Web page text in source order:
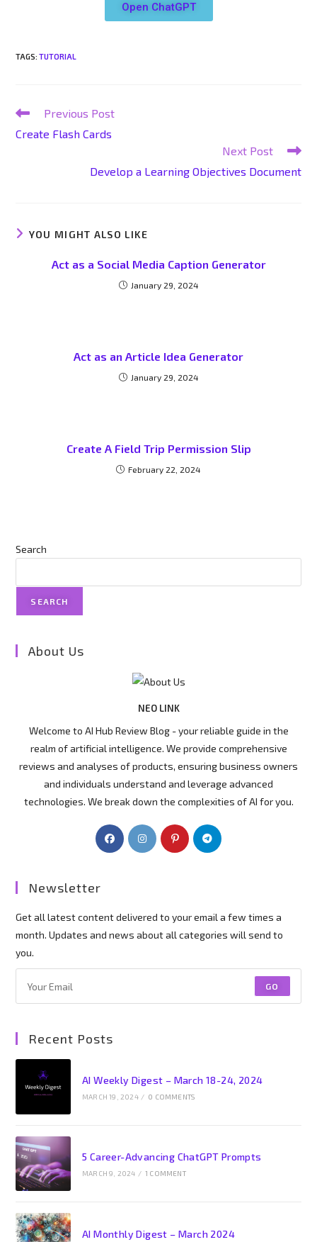
Open ChatGPT
TAGS:TUTORIAL
Previous Post
Create Flash Cards
Next Post
Develop a Learning Objectives Document
YOU MIGHT ALSO LIKE
Act as a Social Media Caption Generator
January 29, 2024
Act as an Article Idea Generator
January 29, 2024
Create A Field Trip Permission Slip
February 22, 2024
Search
SEARCH
About Us
NEO LINK
Welcome to AI Hub Review Blog - your reliable guide in the
realm of artificial intelligence. We provide comprehensive
reviews and analyses of products, ensuring business owners
and individuals understand and leverage advanced
technologies. We break down the complexities of AI for you.
Newsletter
Get all latest content delivered to your email a few times a
month. Updates and news about all categories will send to
you.
GO
Recent Posts
AI Weekly Digest – March 18-24, 2024
MARCH 19, 2024 / 0 COMMENTS
5 Career-Advancing ChatGPT Prompts
MARCH 9, 2024 / 1 COMMENT
AI Monthly Digest – March 2024